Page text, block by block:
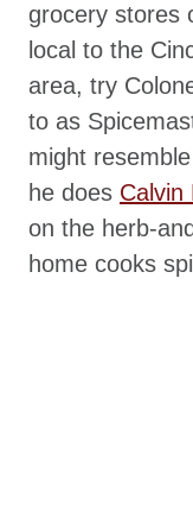
grocery stores
local to the
area, try
to as
might
he does Calvin
on the herb-
home cooks